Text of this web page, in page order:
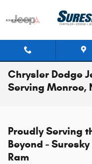
Chrysler Dodge
Serving Monroe,
Proudly Serving
Beyond -
Ram